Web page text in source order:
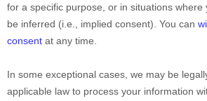
for a specific purpose, or in situations where
be inferred (i.e.
implied consent). You can
consent at any time.
In some exceptional cases, we may be
applicable law to process your information